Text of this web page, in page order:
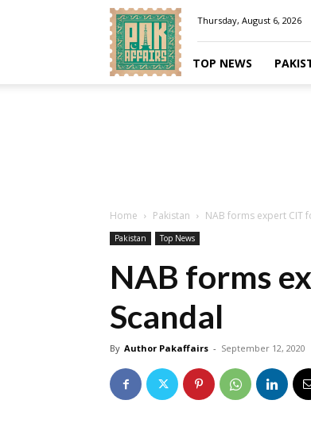
Pakaffairs.pk
Thursday, August 6, 2026
TOP NEWS
Home Pakistan NAB forms expert CIT
Pakistan Top News
NAB forms
Scandal
By Author Pakaffairs - September 12, 2020